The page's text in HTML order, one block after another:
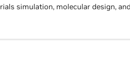
simulation, molecular design,